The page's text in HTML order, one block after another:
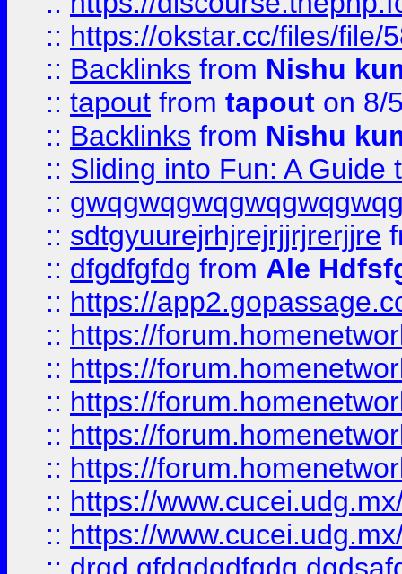
:: https://okstar.cc/files/file/
:: Backlinks from Nishu
:: tapout from tapout on 8/
:: Backlinks from Nishu
:: Sliding into Fun: A Guide
::
:: sdtgyuurejrhjrejrjjrjrerjjre
:: dfgdfgfdg from Ale
:: https://
:: https://
:: https://
:: https://
:: https://
:: https://
:: https://
:: https://